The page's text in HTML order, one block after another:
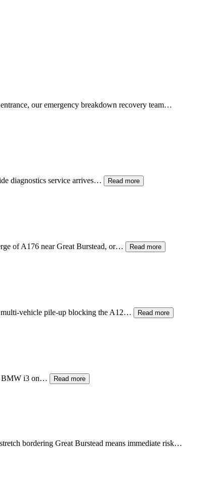
our emergency breakdown recovery team…
diagnostics service arrives… Read more
of A176 near Great Burstead, or… Read more
multi-vehicle pile-up blocking the A12… Read more
BMW i3 on… Read more
bordering Great Burstead means immediate risk…